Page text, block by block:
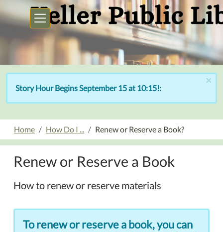
Skip to main content
×
Story Hour Begins September 15 at 10:15!:
Home How Do I ... Renew or Reserve a Book?
Renew or Reserve a Book
How to renew or reserve materials
To renew or reserve a book, you can